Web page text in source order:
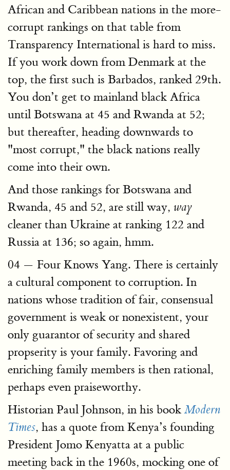
African and Caribbean nations in the more-
corrupt rankings on that table from
Transparency International is hard to miss.
If you work down from Denmark at the
top, the first such is Barbados, ranked 29th.
You don’t get to mainland black Africa
until Botswana at 45 and Rwanda at 52;
but thereafter, heading downwards to
"most corrupt," the black nations really
come into their own.
And those rankings for Botswana and
Rwanda, 45 and 52, are still way, way
cleaner than Ukraine at ranking 122 and
Russia at 136; so again, hmm.
04 — Four Knows Yang. There is certainly
a cultural component to corruption. In
nations whose tradition of fair, consensual
government is weak or nonexistent, your
only guarantor of security and shared
propserity is your family. Favoring and
enriching family members is then rational,
perhaps even praiseworthy.
Historian Paul Johnson, in his book Modern
Times, has a quote from Kenya’s founding
President Jomo Kenyatta at a public
meeting back in the 1960s, mocking one of